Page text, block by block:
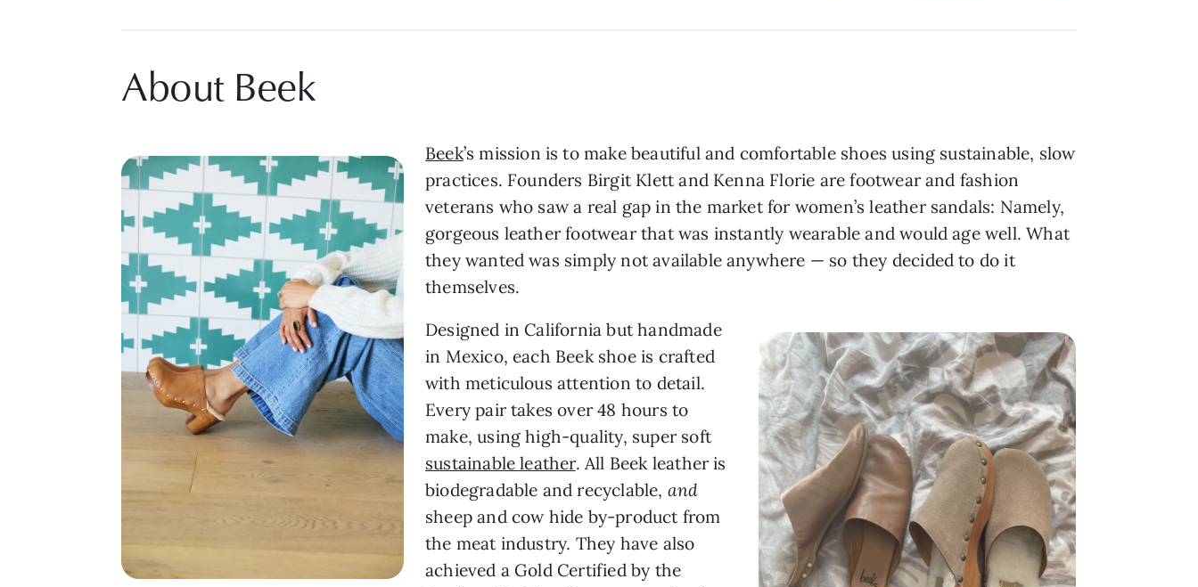
About Beek
Beek’s mission is to make beautiful and comfortable shoes using sustainable, slow
practices. Founders Birgit Klett and Kenna Florie are footwear and fashion
veterans who saw a real gap in the market for women’s leather sandals: Namely,
gorgeous leather footwear that was instantly wearable and would age well. What
they wanted was simply not available anywhere — so they decided to do it
themselves.
Designed in California but handmade
in Mexico, each Beek shoe is crafted
with meticulous attention to detail.
Every pair takes over 48 hours to
make, using high-quality, super soft
sustainable leather. All Beek leather is
biodegradable and recyclable, and
sheep and cow hide by-product from
the meat industry. They have also
achieved a Gold Certified by the